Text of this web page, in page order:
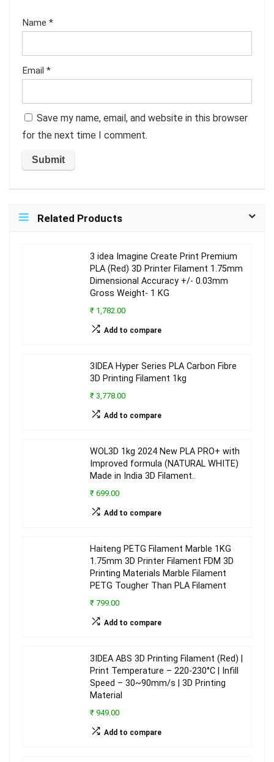
Name *
Email *
Save my name, email, and website in this browser
for the next time I comment.
Related Products
3 idea Imagine Create Print Premium
PLA (Red) 3D Printer Filament 1.75mm
Dimensional Accuracy +/- 0.03mm
Gross Weight- 1 KG
₹ 1,782.00
Add to compare
3IDEA Hyper Series PLA Carbon Fibre
3D Printing Filament 1kg
₹ 3,778.00
Add to compare
WOL3D 1kg 2024 New PLA PRO+ with
Improved formula (NATURAL WHITE)
Made in India 3D Filament..
₹ 699.00
Add to compare
Haiteng PETG Filament Marble 1KG
1.75mm 3D Printer Filament FDM 3D
Printing Materials Marble Filament
PETG Tougher Than PLA Filament
₹ 799.00
Add to compare
3IDEA ABS 3D Printing Filament (Red) |
Print Temperature – 220-230°C | Infill
Speed – 30~90mm/s | 3D Printing
Material
₹ 949.00
Add to compare